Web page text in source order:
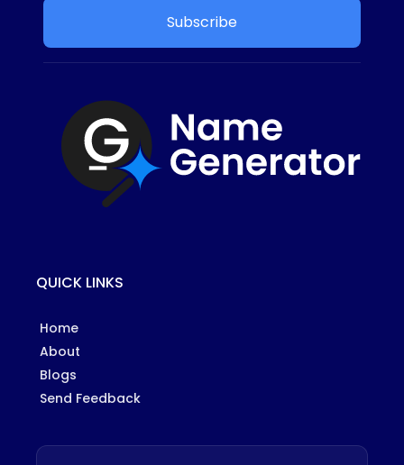
Subscribe
QUICK LINKS
Home
About
Blogs
Send Feedback